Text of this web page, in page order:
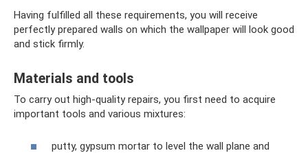
Having fulfilled all these requirements, you will receive
perfectly prepared walls on which the wallpaper will look good
and stick firmly.
Materials and tools
To carry out high-quality repairs, you first need to acquire
important tools and various mixtures:
putty, gypsum mortar to level the wall plane and